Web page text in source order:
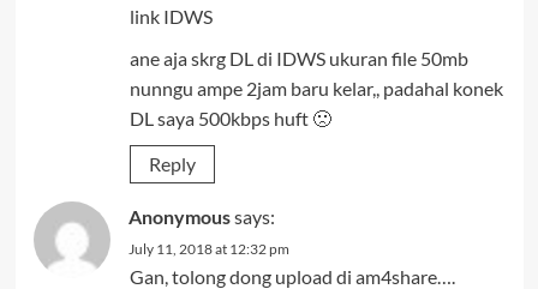
link IDWS
ane aja skrg DL di IDWS ukuran file 50mb
nunngu ampe 2jam baru kelar,, padahal konek
DL saya 500kbps huft 🙁
Reply
Anonymoussays:
July 11, 2018 at 12:32 pm
Gan, tolong dong upload di am4share….